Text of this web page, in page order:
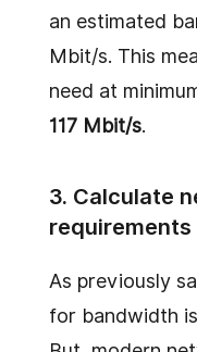
an estimated
Mbit/s. This
need at
117 Mbit/s.
3. Calculate
requirements
As previously
for bandwidth